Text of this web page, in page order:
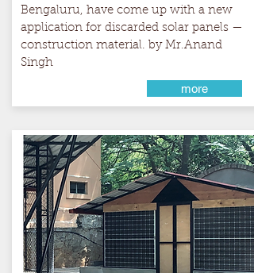
Bengaluru, have come up with a new
application for discarded solar panels —
construction material. by Mr.Anand
Singh
more